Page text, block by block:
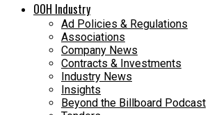
OOH Industry
Ad Policies & Regulations
Associations
Company News
Contracts & Investments
Industry News
Insights
Beyond the Billboard Podcast